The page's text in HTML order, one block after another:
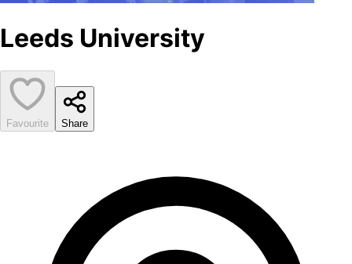
Leeds University
Favourite Share